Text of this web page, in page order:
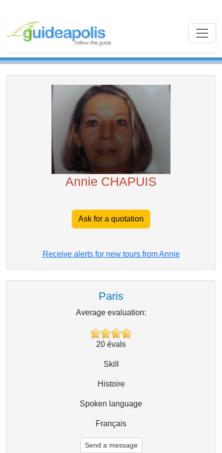
Annie CHAPUIS
Ask for a quotation
Receive alerts for new tours from Annie
Paris
Average evaluation:
20 évals
Skill
Histoire
Spoken language
Français
Send a message